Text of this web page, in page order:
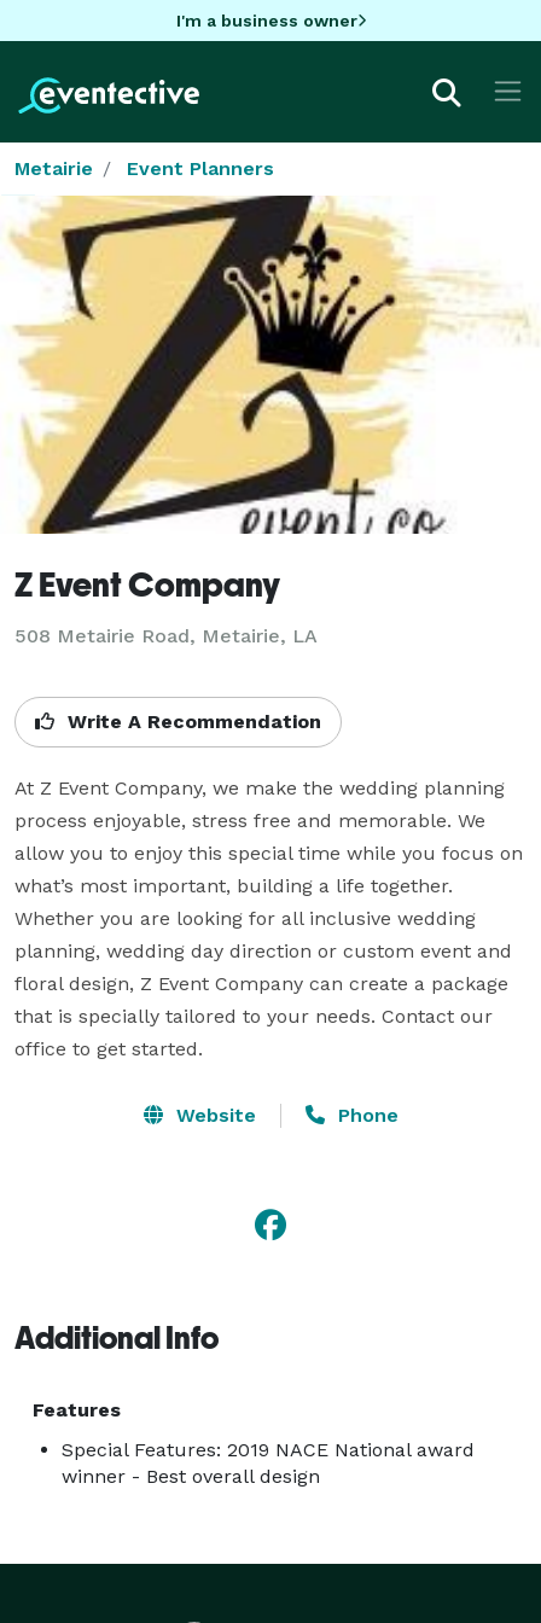
I'm a business owner
Metairie Event Planners
Z Event Company
508 Metairie Road, Metairie, LA
Write A Recommendation
At Z Event Company, we make the wedding planning
process enjoyable, stress free and memorable. We
allow you to enjoy this special time while you focus on
what’s most important, building a life together.
Whether you are looking for all inclusive wedding
planning, wedding day direction or custom event and
floral design, Z Event Company can create a package
that is specially tailored to your needs. Contact our
office to get started.
Website Phone
Additional Info
Features
Special Features: 2019 NACE National award
winner - Best overall design